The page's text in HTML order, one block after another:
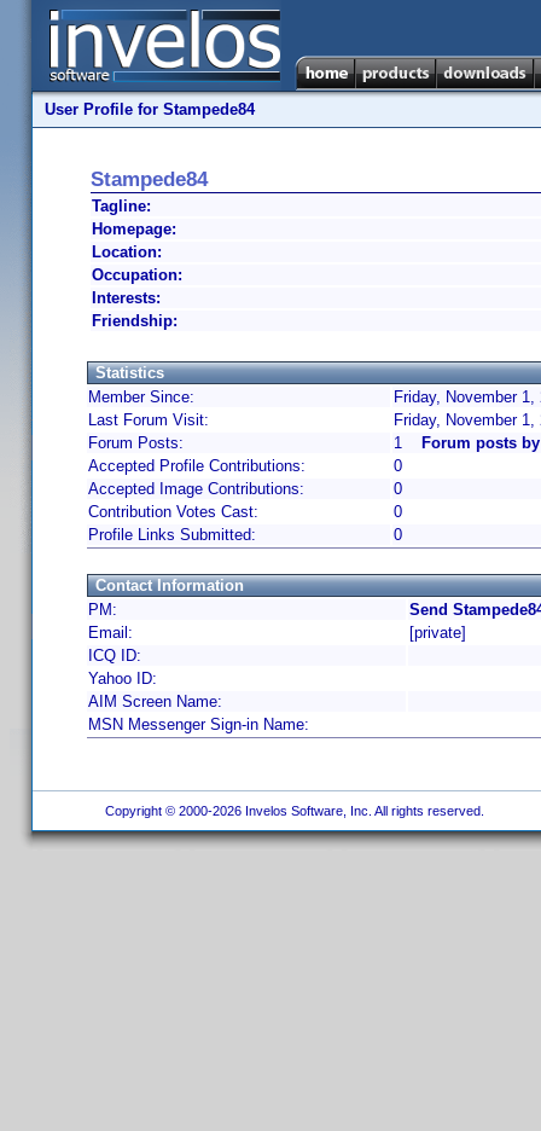
User Profile for Stampede84
Stampede84
Tagline:
Homepage:
Location:
Occupation:
Interests:
Friendship:
Statistics
Member Since:
Friday, November
Last Forum Visit:
Friday, November
Forum Posts:
1
Forum posts
Accepted Profile Contributions:
0
Accepted Image Contributions:
0
Contribution Votes Cast:
0
Profile Links Submitted:
0
Contact Information
PM:
Send
Email:
[private]
ICQ ID:
Yahoo ID:
AIM Screen Name:
MSN Messenger Sign-in Name:
Copyright © 2000-2026 Invelos Software, Inc. All rights reserved.